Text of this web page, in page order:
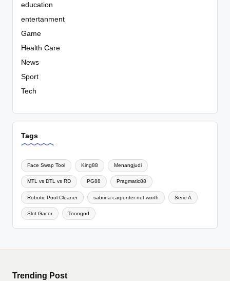
education
entertanment
Game
Health Care
News
Sport
Tech
Tags
Face Swap Tool King88 Menangjudi
MTL vs DTL vs RD PG88 Pragmatic88
Robotic Pool Cleaner sabrina carpenter net worth Serie A
Slot Gacor Toongod
Trending Post